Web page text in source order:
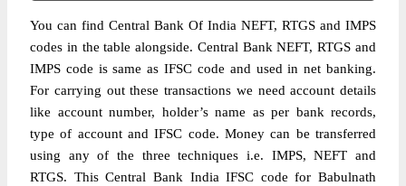
You can find Central Bank Of India NEFT, RTGS and IMPS
codes in the table alongside. Central Bank NEFT, RTGS and
IMPS code is same as IFSC code and used in net banking.
For carrying out these transactions we need account details
like account number, holder’s name as per bank records,
type of account and IFSC code. Money can be transferred
using any of the three techniques i.e. IMPS, NEFT and
RTGS. This Central Bank India IFSC code for Babulnath